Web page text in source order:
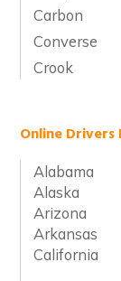
Carbon
Converse
Crook
Online Drivers
Alabama
Alaska
Arizona
Arkansas
California